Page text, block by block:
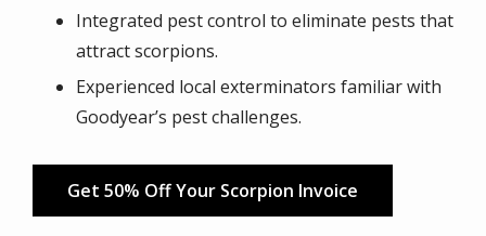
Integrated pest control to eliminate pests that
attract scorpions.
Experienced local exterminators familiar with
Goodyear’s pest challenges.
Get 50% Off Your Scorpion Invoice